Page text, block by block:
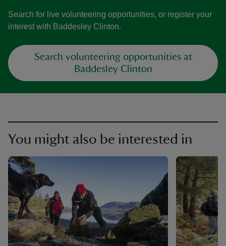
Search for live volunteering opportunities, or register your
interest with Baddesley Clinton.
Search volunteering opportunities at
Baddesley Clinton
You might also be interested in